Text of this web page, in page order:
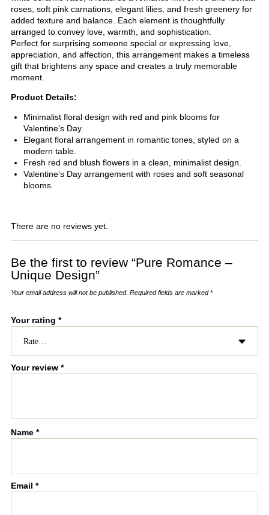
roses, soft pink carnations, elegant lilies, and fresh greenery for
added texture and balance. Each element is thoughtfully
arranged to convey love, warmth, and sophistication.
Perfect for surprising someone special or expressing love,
appreciation, and affection, this arrangement makes a timeless
gift that brightens any space and creates a truly memorable
moment.
Product Details:
Minimalist floral design with red and pink blooms for
Valentine’s Day.
Elegant floral arrangement in romantic tones, styled on a
modern table.
Fresh red and blush flowers in a clean, minimalist design.
Valentine’s Day arrangement with roses and soft seasonal
blooms.
There are no reviews yet.
Be the first to review “Pure Romance –
Unique Design”
Your email address will not be published. Required fields are marked*
Your rating *
Your review *
Name *
Email *